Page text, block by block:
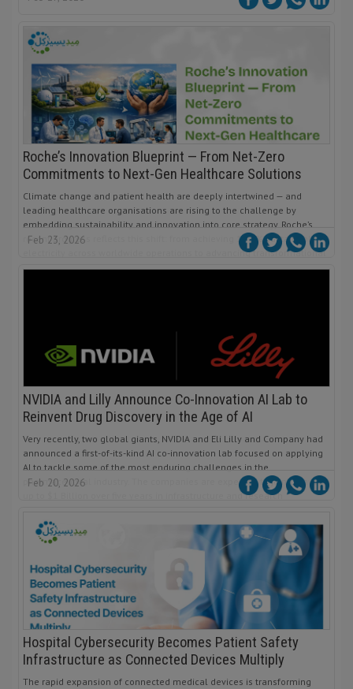
Roche’s Innovation Blueprint — From Net-Zero
Commitments to Next-Gen Healthcare Solutions
Climate change and patient health are deeply intertwined — and
leading healthcare organisations are rising to the challenge by
embedding sustainability and innovation into core strategy. Roche’s
recent progress reflects this shift: from achieving 100 % sustainable
electricity across worldwide operations to advancing transformational
diagnostics, medicines, and strategic partnerships that reshape how
Feb 23, 2026
NVIDIA and Lilly Announce Co-Innovation AI Lab to
Reinvent Drug Discovery in the Age of AI
Very recently, two global giants, NVIDIA and Eli Lilly and Company had
announced a first-of-its-kind AI co-innovation lab focused on applying
AI to tackle some of the most enduring challenges in the
pharmaceutical industry. The companies are expected to jointly invest
up to $1 Billion over five years in infrastructure and research
Feb 20, 2026
Hospital Cybersecurity Becomes Patient Safety
Infrastructure as Connected Devices Multiply
The rapid expansion of connected medical devices is transforming